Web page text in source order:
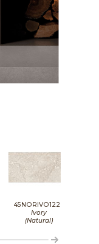
45NORIVO1224
Ivory
(Natural)